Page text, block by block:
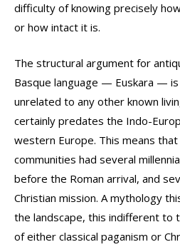
difficulty of knowing precisely
or how intact it is.
The structural argument for
Basque language — Euskara — is
unrelated to any other known
certainly predates the Indo-
western Europe. This means
communities had several
before the Roman arrival, and
Christian mission. A mythology
the landscape, this indifferent to
of either classical paganism or